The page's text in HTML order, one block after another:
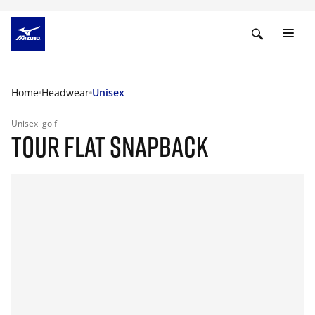
Home Headwear Unisex
Unisex golf
TOUR FLAT SNAPBACK